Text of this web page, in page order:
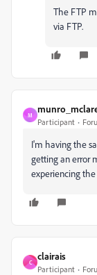
The FTP
via FTP.
M
Participant
I'm having the
getting an error
experiencing
C
clairais
Participant